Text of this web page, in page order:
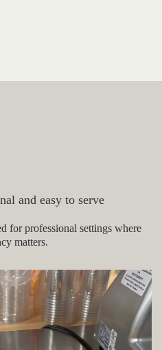
and easy to serve
for professional settings where
matters.